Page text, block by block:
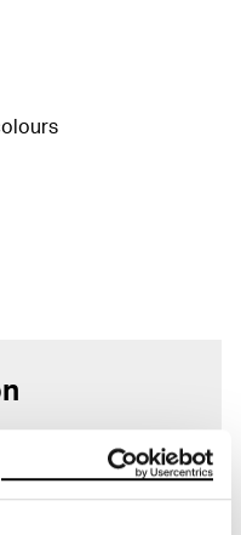
across Edvard
It is updated
research. Please